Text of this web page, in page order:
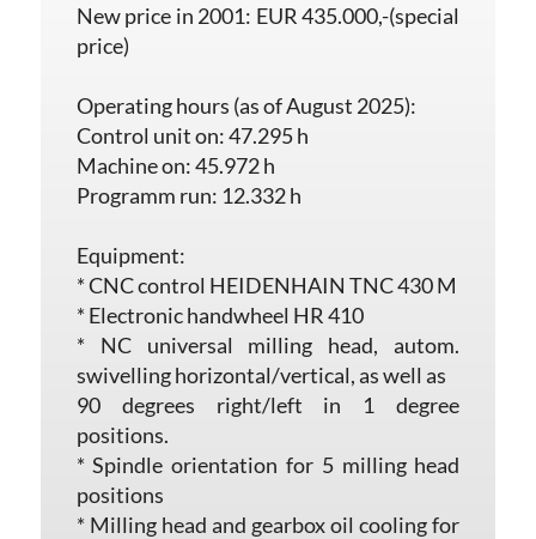
New price in 2001: EUR 435.000,-(special
price)
Operating hours (as of August 2025):
Control unit on: 47.295 h
Machine on: 45.972 h
Programm run: 12.332 h
Equipment:
* CNC control HEIDENHAIN TNC 430 M
* Electronic handwheel HR 410
* NC universal milling head, autom.
swivelling horizontal/vertical, as well as
90 degrees right/left in 1 degree
positions.
* Spindle orientation for 5 milling head
positions
* Milling head and gearbox oil cooling for